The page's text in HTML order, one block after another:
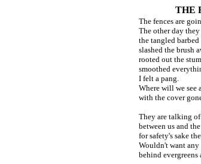
THE
The fences are
The other day
the tangled
slashed the brush
rooted out the
smoothed
I felt a pang.
Where will we see
with the cover
They are talking
between us and
for safety's sake
Wouldn't want
behind